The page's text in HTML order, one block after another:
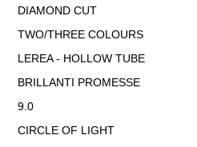
DIAMOND CUT
TWO/THREE COLOURS
LEREA - HOLLOW TUBE
BRILLANTI PROMESSE
9.0
CIRCLE OF LIGHT